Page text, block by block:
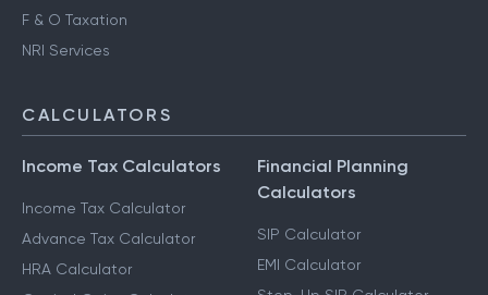
F & O Taxation
NRI Services
CALCULATORS
Income Tax Calculators
Income Tax Calculator
Advance Tax Calculator
HRA Calculator
Financial Planning
Calculators
SIP Calculator
EMI Calculator